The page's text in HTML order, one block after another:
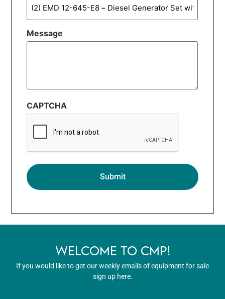
Message
CAPTCHA
WELCOME TO CMP!
If you would like to get our weekly emails of equipment for sale
sign up here.